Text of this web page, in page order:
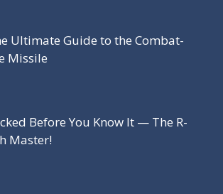
Ultimate Guide to the Combat-
Missile
Before You Know It — The R-
Master!